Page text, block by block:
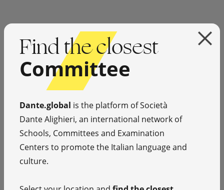
Find the closest
Committee
Dante.global is the platform of Società
Dante Alighieri, an international network of
Schools, Committees and Examination
Centers to promote the Italian language and
culture.